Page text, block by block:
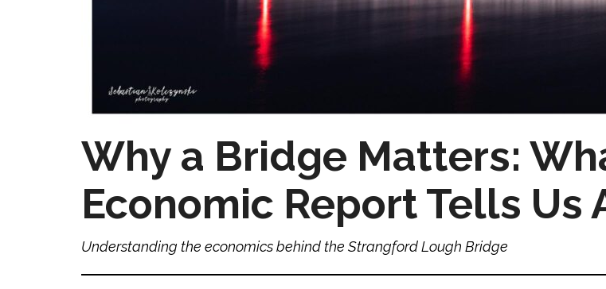
Why a Bridge Matters:
Economic Report Tells Us
Understanding the economics behind the Strangford Lough Bridge